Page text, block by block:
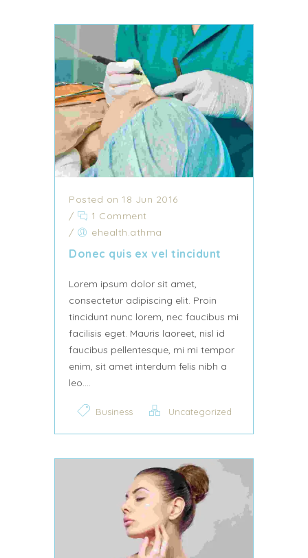
Posted on 18 Jun 2016
/
1 Comment
/
ehealth.athma
Donec quis ex vel tincidunt
Lorem ipsum dolor sit amet,
consectetur adipiscing elit. Proin
tincidunt nunc lorem, nec faucibus mi
facilisis eget. Mauris laoreet, nisl id
faucibus pellentesque, mi mi tempor
enim, sit amet interdum felis nibh a
leo....
Business Uncategorized